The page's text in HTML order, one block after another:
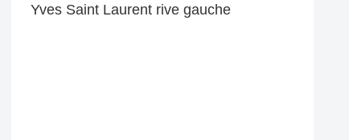
Yves Saint Laurent rive gauche